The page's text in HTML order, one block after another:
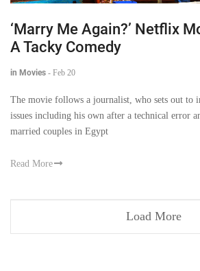
‘Marry Me Again?’ Netflix
A Tacky Comedy
in Movies - Feb 20
The movie follows a journalist, who sets out to
issues including his own after a technical error
married couples in Egypt
Read More
Load More